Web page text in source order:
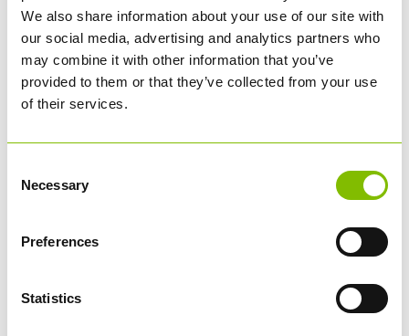
We also share information about your use of our site with
our social media, advertising and analytics partners who
may combine it with other information that you’ve
provided to them or that they’ve collected from your use
of their services.
Selection
Necessary
Preferences
Statistics
Abbey Logistics CEO Steve Granite presents Roger with
THANK YOU TO OUR SPONSORS
North West
Trucks,Aquarius ,RTITB